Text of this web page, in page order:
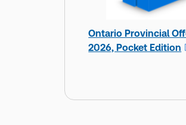
Ontario Provincial
2026, Pocket Edition